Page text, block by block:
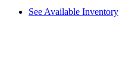
See Available Inventory